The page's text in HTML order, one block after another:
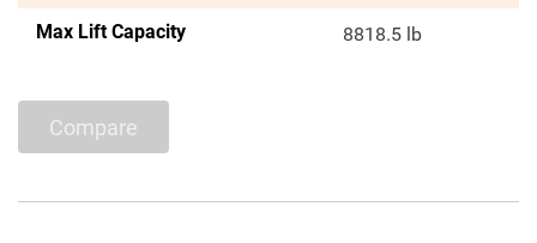
Max Lift Capacity 8818.5 lb
Compare